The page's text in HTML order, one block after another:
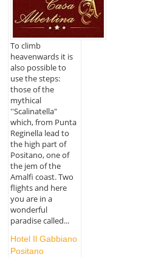
To climb
heavenwards it is
also possible to
use the steps:
those of the
mythical
''Scalinatella"
which, from Punta
Reginella lead to
the high part of
Positano, one of
the jem of the
Amalfi coast. Two
flights and here
you are in a
wonderful
paradise called...
Hotel Il Gabbiano
Positano